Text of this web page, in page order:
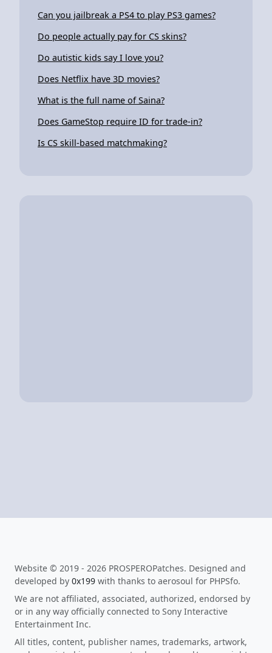
Can you jailbreak a PS4 to play PS3 games?
Do people actually pay for CS skins?
Do autistic kids say I love you?
Does Netflix have 3D movies?
What is the full name of Saina?
Does GameStop require ID for trade-in?
Is CS skill-based matchmaking?
Website © 2019 - 2026 PROSPEROPatches. Designed and
developed by 0x199 with thanks to aerosoul for PHPSfo.
We are not affiliated, associated, authorized, endorsed by
or in any way officially connected to Sony Interactive
Entertainment Inc.
All titles, content, publisher names, trademarks, artwork,